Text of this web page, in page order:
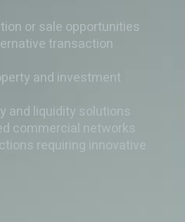
or sale opportunities
transaction
and investment
and liquidity solutions
commercial networks
requiring innovative